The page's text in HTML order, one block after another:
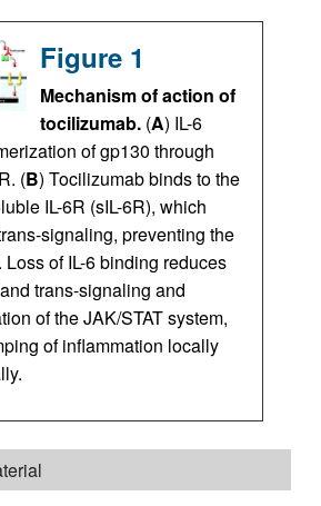
Figure 1
Mechanism of action of
tocilizumab. (A) IL-6
of gp130 through
(B) Tocilizumab binds to the
IL-6R (sIL-6R), which
signaling, preventing the
Loss of IL-6 binding reduces
trans-signaling and
of the JAK/STAT system,
of inflammation locally